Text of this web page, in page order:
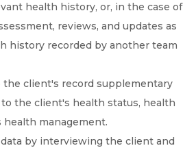
health history, or, in the case of
reviews, and updates as
history recorded by another team
the client's record supplementary
the client's health status, health
management.
data by interviewing the client and